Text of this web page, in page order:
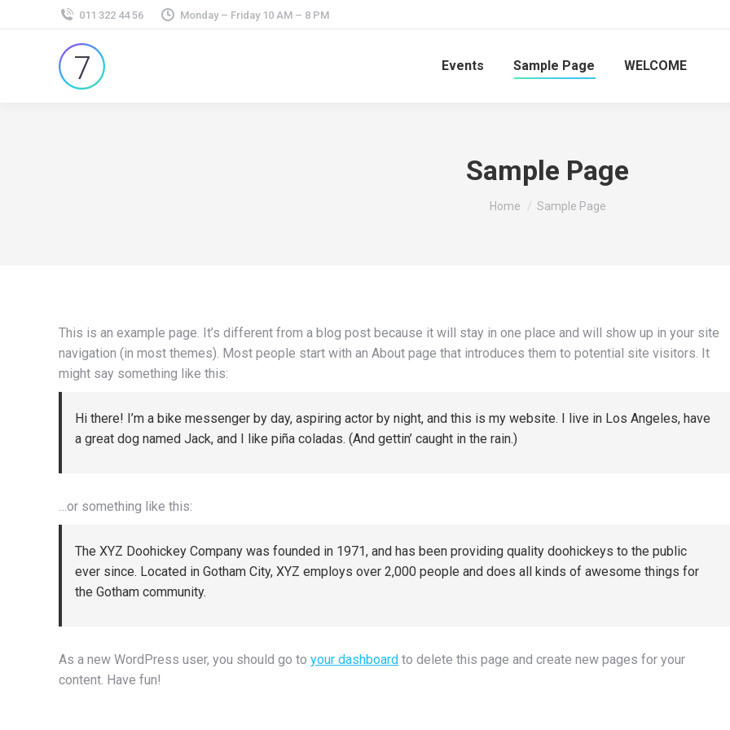
011 322 44 56 Monday – Friday 10 AM – 8 PM
Events Sample Page WELCOME
Sample Page
You are here:
Home Sample Page
This is an example page. It’s different from a blog post because it will stay in one place and will show up in your site
navigation (in most themes). Most people start with an About page that introduces them to potential site visitors. It
might say something like this:
Hi there! I’m a bike messenger by day, aspiring actor by night, and this is my website. I live in Los Angeles, have
a great dog named Jack, and I like piña coladas. (And gettin’ caught in the rain.)
…or something like this:
The XYZ Doohickey Company was founded in 1971, and has been providing quality doohickeys to the public
ever since. Located in Gotham City, XYZ employs over 2,000 people and does all kinds of awesome things for
the Gotham community.
As a new WordPress user, you should go to your dashboard to delete this page and create new pages for your
content. Have fun!